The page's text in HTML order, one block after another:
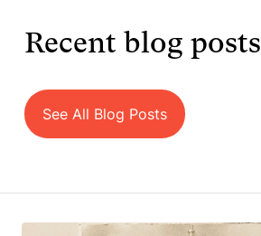
Recent blog posts
See All Blog Posts